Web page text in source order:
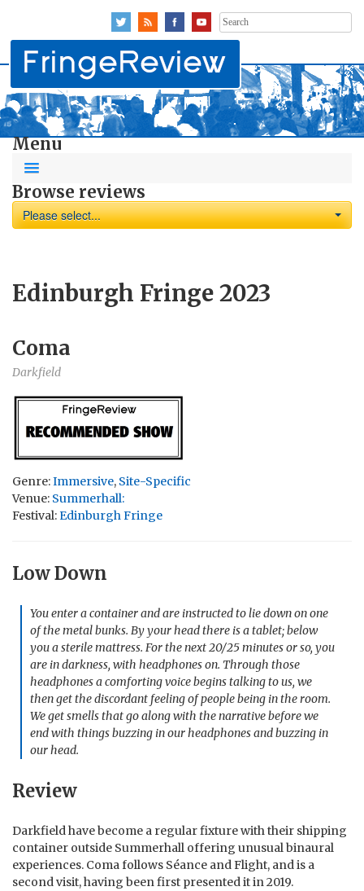
Search
for:
Menu
Browse reviews
Please select...
Edinburgh Fringe 2023
Coma
Darkfield
Genre:Immersive, Site-Specific
Venue: Summerhall:
Festival:Edinburgh Fringe
Low Down
You enter a container and are instructed to lie down on one
of the metal bunks. By your head there is a tablet; below
you a sterile mattress. For the next 20/25 minutes or so, you
are in darkness, with headphones on. Through those
headphones a comforting voice begins talking to us, we
then get the discordant feeling of people being in the room.
We get smells that go along with the narrative before we
end with things buzzing in our headphones and buzzing in
our head.
Review
Darkfield have become a regular fixture with their shipping
container outside Summerhall offering unusual binaural
experiences. Coma follows Séance and Flight, and is a
second visit, having been first presented it in 2019.